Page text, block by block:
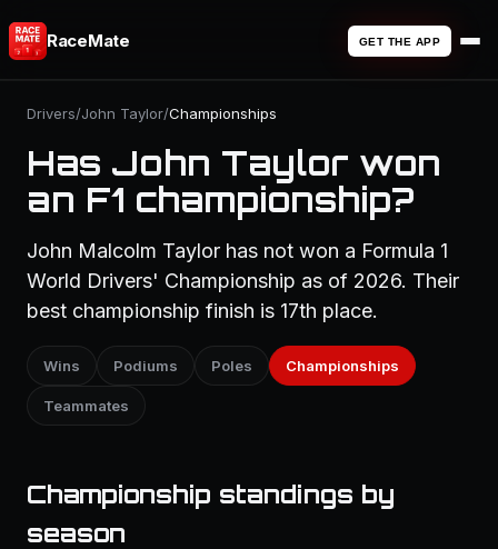
RaceMate GET THE APP
Drivers/John Taylor/Championships
Has John Taylor won
an F1 championship?
John Malcolm Taylor has not won a Formula 1
World Drivers' Championship as of 2026. Their
best championship finish is 17th place.
Wins Podiums Poles Championships
Teammates
Championship standings by
season